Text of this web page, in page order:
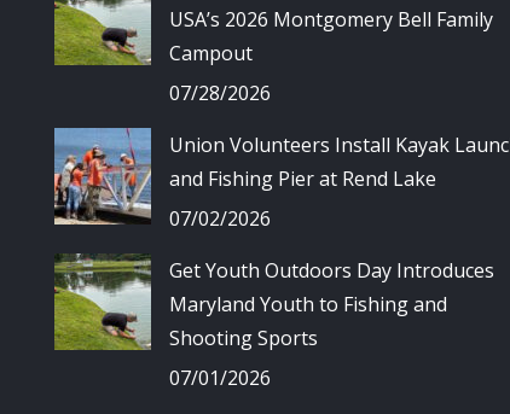
USA’s 2026 Montgomery Bell Family
Campout
07/28/2026
Union Volunteers Install Kayak
and Fishing Pier at Rend Lake
07/02/2026
Get Youth Outdoors Day Introduces
Maryland Youth to Fishing and
Shooting Sports
07/01/2026